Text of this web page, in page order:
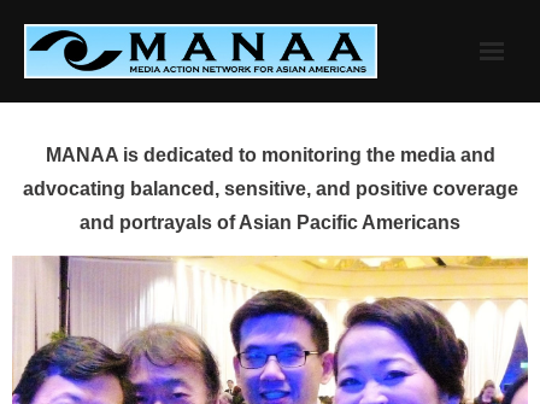
content
MANAA is dedicated to monitoring the media and
advocating balanced, sensitive, and positive coverage
and portrayals of Asian Pacific Americans